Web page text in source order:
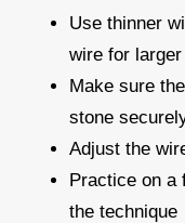
Use thinner
wire for
Make sure
stone
Adjust the
Practice on a
the technique